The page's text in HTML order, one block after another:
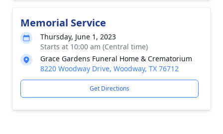
Memorial Service
Thursday, June 1, 2023
Starts at 10:00 am (Central time)
Grace Gardens Funeral Home & Crematorium
8220 Woodway Drive, Woodway, TX 76712
Get Directions